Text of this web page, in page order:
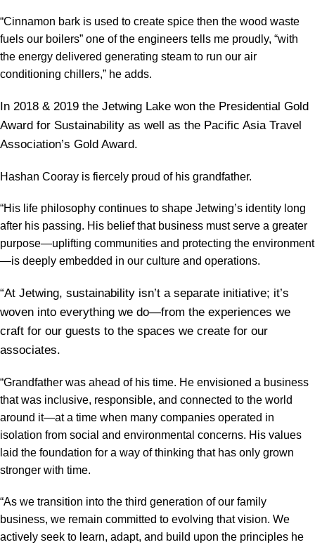
“Cinnamon bark is used to create spice then the wood waste
fuels our boilers” one of the engineers tells me proudly, “with
the energy delivered generating steam to run our air
conditioning chillers,” he adds.
In 2018 & 2019 the Jetwing Lake won the Presidential Gold
Award for Sustainability as well as the Pacific Asia Travel
Association’s Gold Award.
Hashan Cooray is fiercely proud of his grandfather.
“His life philosophy continues to shape Jetwing’s identity long
after his passing. His belief that business must serve a greater
purpose—uplifting communities and protecting the environment
—is deeply embedded in our culture and operations.
“At Jetwing, sustainability isn’t a separate initiative; it’s
woven into everything we do—from the experiences we
craft for our guests to the spaces we create for our
associates.
“Grandfather was ahead of his time. He envisioned a business
that was inclusive, responsible, and connected to the world
around it—at a time when many companies operated in
isolation from social and environmental concerns. His values
laid the foundation for a way of thinking that has only grown
stronger with time.
“As we transition into the third generation of our family
business, we remain committed to evolving that vision. We
actively seek to learn, adapt, and build upon the principles he